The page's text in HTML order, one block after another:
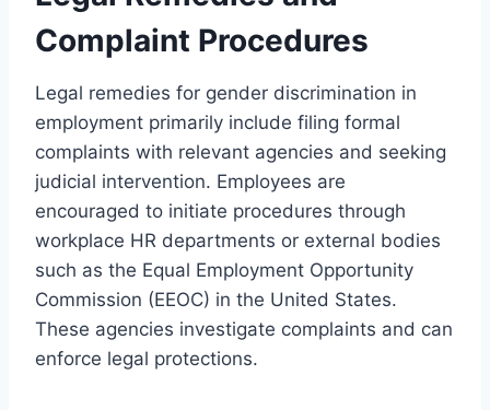
Complaint Procedures
Legal remedies for gender discrimination in
employment primarily include filing formal
complaints with relevant agencies and seeking
judicial intervention. Employees are
encouraged to initiate procedures through
workplace HR departments or external bodies
such as the Equal Employment Opportunity
Commission (EEOC) in the United States.
These agencies investigate complaints and can
enforce legal protections.